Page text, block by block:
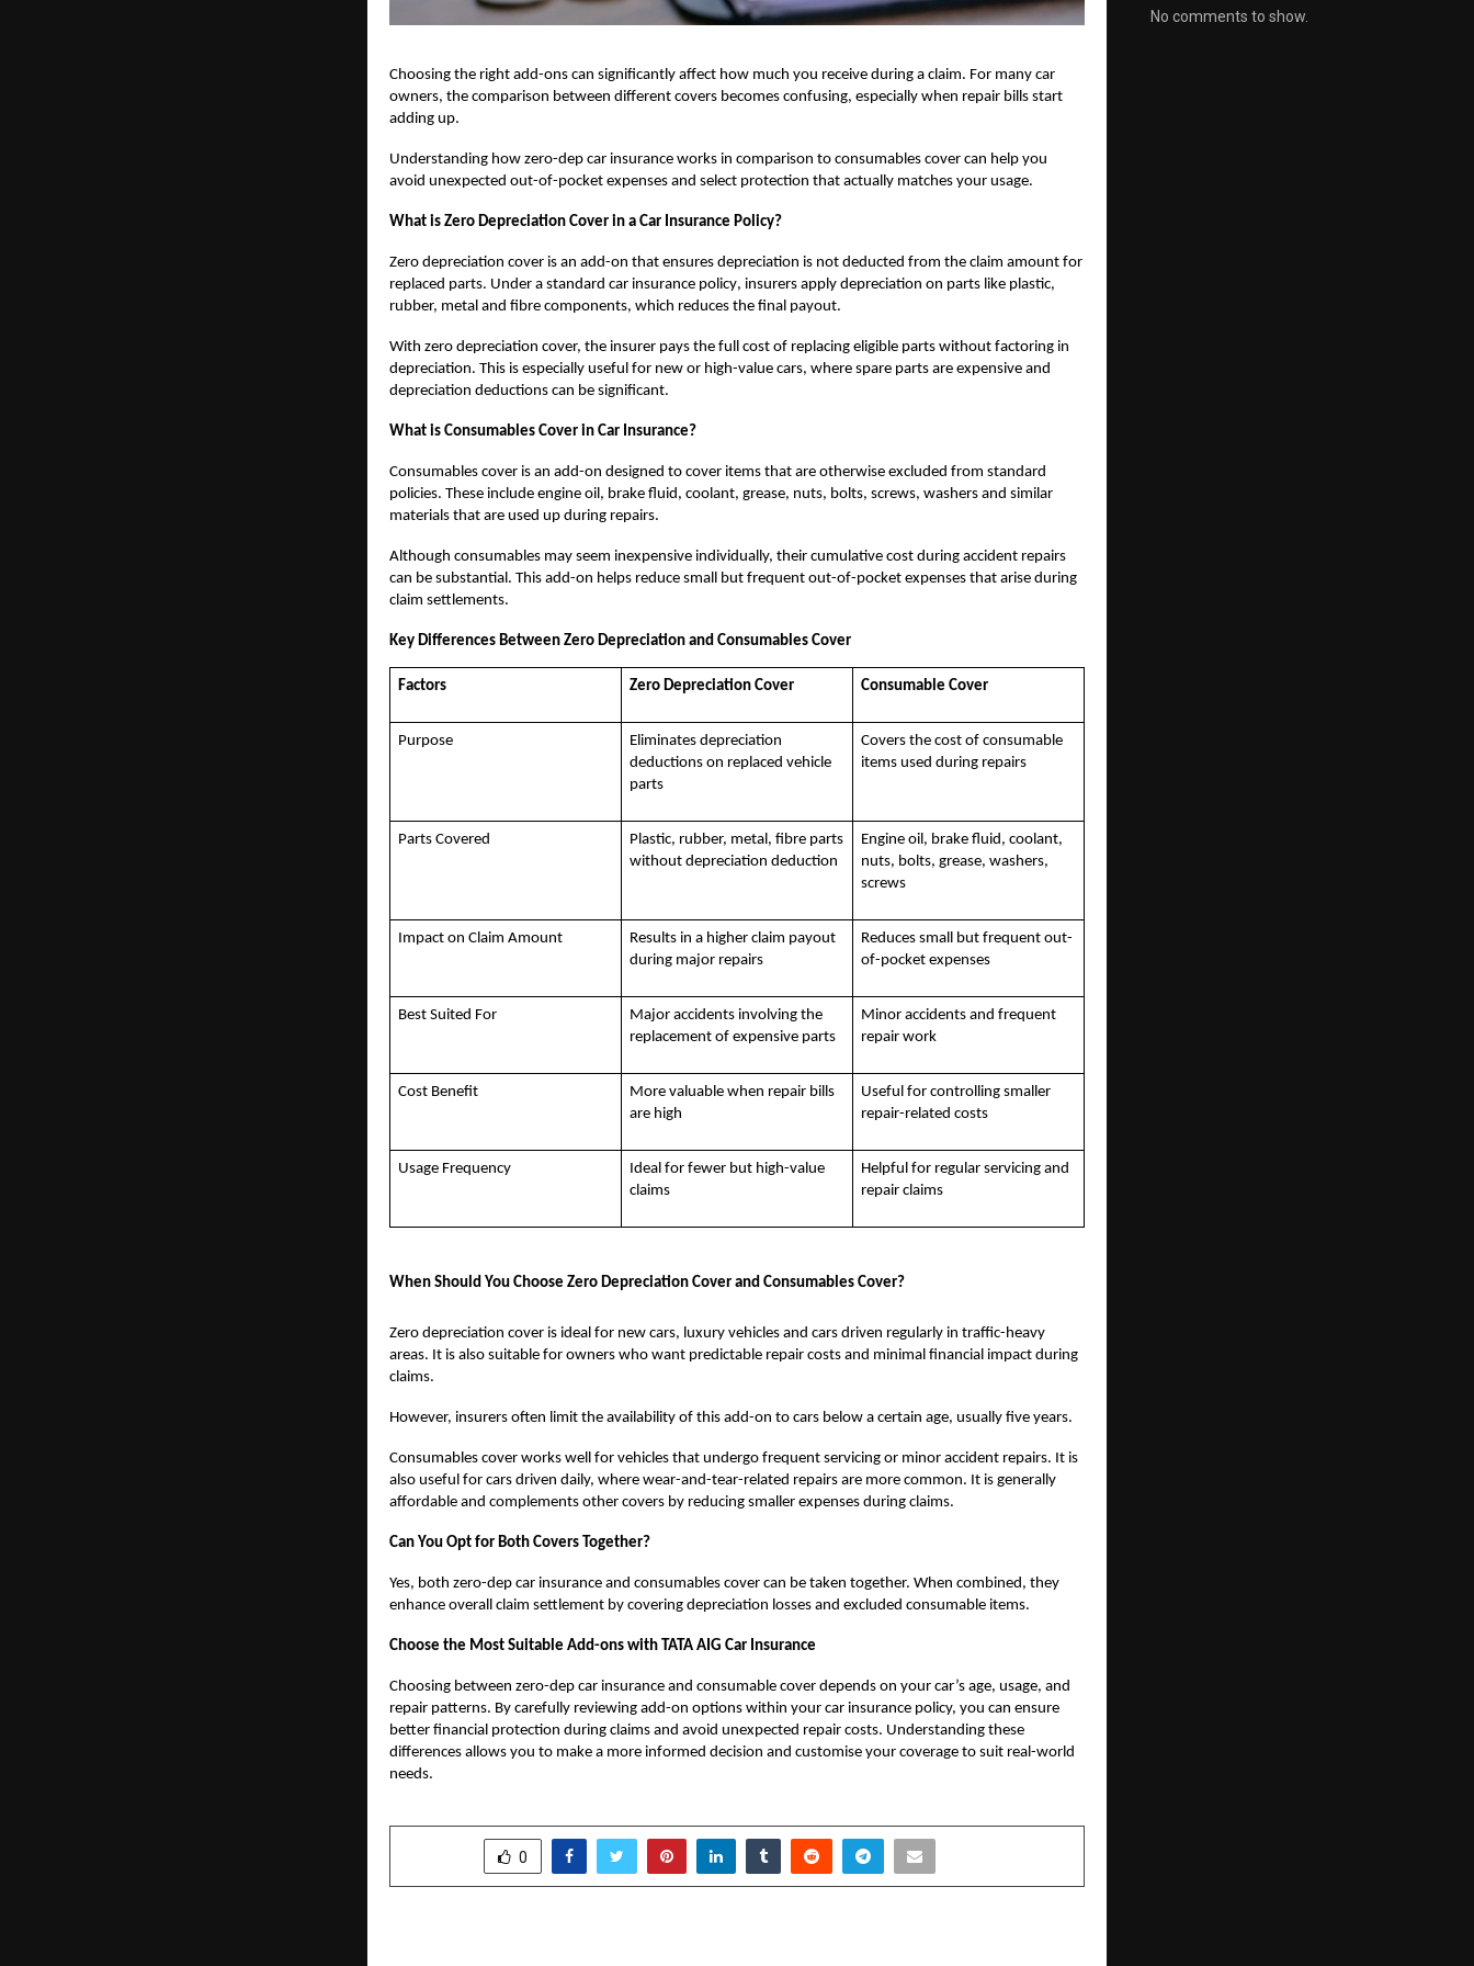
Choosing the right add-ons can significantly affect how much you receive during a claim. For many car
owners, the comparison between different covers becomes confusing, especially when repair bills start
adding up.
Understanding how zero-dep car insurance works in comparison to consumables cover can help you
avoid unexpected out-of-pocket expenses and select protection that actually matches your usage.
What is Zero Depreciation Cover in a Car Insurance Policy?
Zero depreciation cover is an add-on that ensures depreciation is not deducted from the claim amount for
replaced parts. Under a standard car insurance policy, insurers apply depreciation on parts like plastic,
rubber, metal and fibre components, which reduces the final payout.
With zero depreciation cover, the insurer pays the full cost of replacing eligible parts without factoring in
depreciation. This is especially useful for new or high-value cars, where spare parts are expensive and
depreciation deductions can be significant.
What is Consumables Cover in Car Insurance?
Consumables cover is an add-on designed to cover items that are otherwise excluded from standard
policies. These include engine oil, brake fluid, coolant, grease, nuts, bolts, screws, washers and similar
materials that are used up during repairs.
Although consumables may seem inexpensive individually, their cumulative cost during accident repairs
can be substantial. This add-on helps reduce small but frequent out-of-pocket expenses that arise during
claim settlements.
Key Differences Between Zero Depreciation and Consumables Cover
Factors Zero Depreciation Cover Consumable Cover
Purpose
Eliminates depreciation
deductions on replaced vehicle
parts
Covers the cost of consumable
items used during repairs
Parts Covered
Plastic, rubber, metal, fibre parts
without depreciation deduction
Engine oil, brake fluid, coolant,
nuts, bolts, grease, washers,
screws
Impact on Claim Amount
Results in a higher claim payout
during major repairs
Reduces small but frequent out-
of-pocket expenses
Best Suited For
Major accidents involving the
replacement of expensive parts
Minor accidents and frequent
repair work
Cost Benefit
More valuable when repair bills
are high
Useful for controlling smaller
repair-related costs
Usage Frequency
Ideal for fewer but high-value
claims
Helpful for regular servicing and
repair claims
When Should You Choose Zero Depreciation Cover and Consumables Cover?
Zero depreciation cover is ideal for new cars, luxury vehicles and cars driven regularly in traffic-heavy
areas. It is also suitable for owners who want predictable repair costs and minimal financial impact during
claims.
However, insurers often limit the availability of this add-on to cars below a certain age, usually five years.
Consumables cover works well for vehicles that undergo frequent servicing or minor accident repairs. It is
also useful for cars driven daily, where wear-and-tear-related repairs are more common. It is generally
affordable and complements other covers by reducing smaller expenses during claims.
Can You Opt for Both Covers Together?
Yes, both zero-dep car insurance and consumables cover can be taken together. When combined, they
enhance overall claim settlement by covering depreciation losses and excluded consumable items.
Choose the Most Suitable Add-ons with TATA AIG Car Insurance
Choosing between zero-dep car insurance and consumable cover depends on your car’s age, usage, and
repair patterns. By carefully reviewing add-on options within your car insurance policy, you can ensure
better financial protection during claims and avoid unexpected repair costs. Understanding these
differences allows you to make a more informed decision and customise your coverage to suit real-world
needs.
0
No comments to show.